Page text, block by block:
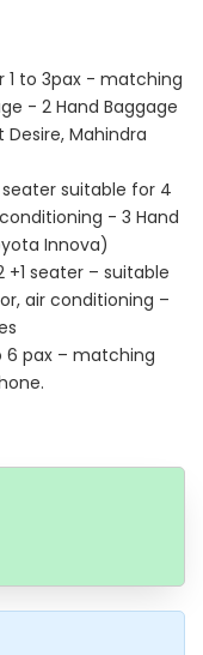
1 to 3pax - matching
- 2 Hand Baggage
Mahindra
seater suitable for 4
- 3 Hand
Innova)
+1 seater – suitable
air conditioning –
6 pax – matching